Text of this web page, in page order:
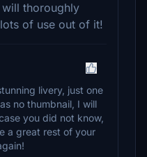
will thoroughly
of use out of it!
livery, just one
no thumbnail, I will
you did not know,
a great rest of your